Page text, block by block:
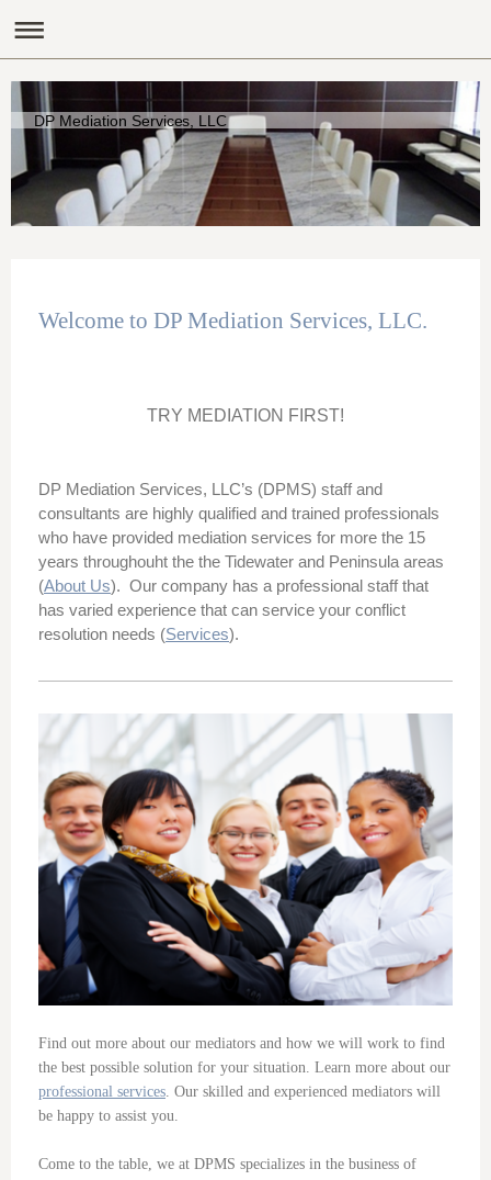
DP Mediation Services, LLC
Welcome to DP Mediation Services, LLC.
TRY MEDIATION FIRST!
DP Mediation Services, LLC’s (DPMS) staff and
consultants are highly qualified and trained professionals
who have provided mediation services for more the 15
years throughouht the the Tidewater and Peninsula areas
(About Us). Our company has a professional staff that
has varied experience that can service your conflict
resolution needs (Services).
Find out more about our mediators and how we will work to find
the best possible solution for your situation. Learn more about our
professional services. Our skilled and experienced mediators will
be happy to assist you.
Come to the table, we at DPMS specializes in the business of